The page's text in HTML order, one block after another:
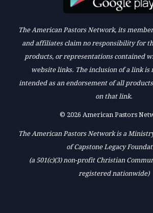
The American Pastors Network, its
and affiliates claim no responsibility for
products, or representations contained
website links. The inclusion of a link is
intended as an endorsement of all
on that link.
© 2026 American Pastors
The American Pastors Network is a
of Capstone Legacy
(a 501(c)(3) non-profit Christian
registered nationwide)